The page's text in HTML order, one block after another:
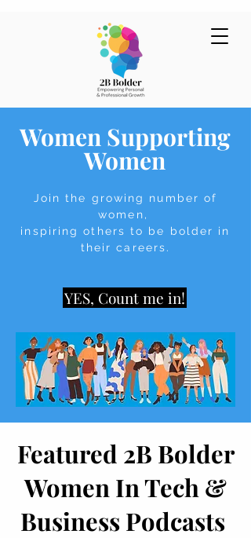
Women Supporting
Women
Join the growing number of
women,
inspiring others to be bolder in
their careers.
YES, Count me in!
Featured 2B Bolder
Women In Tech &
Business Podcasts